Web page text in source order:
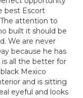
best Escort
attention to
built it should be
We are never
because he has
is all the better for
Mexico
and is sitting
eyeful and looks